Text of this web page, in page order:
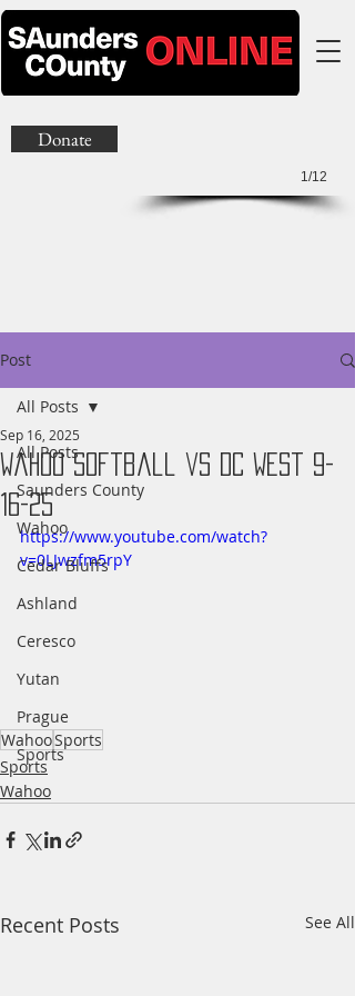
1/12
Donate
Post
All Posts
Saunders County
Wahoo
Cedar Bluffs
Ashland
Ceresco
Yutan
Prague
Sports
All Posts
Wahoo Softball vs DC West 9-
16-25
Sep 16, 2025
https://www.youtube.com/watch?
v=0LJwzfm5rpY
WahooSports
Sports
Wahoo
Recent Posts See All